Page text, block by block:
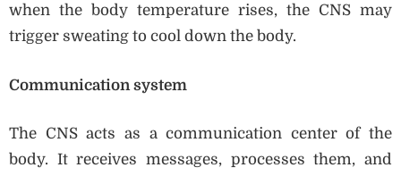
when the body temperature rises, the CNS may
trigger sweating to cool down the body.
Communication system
The CNS acts as a communication center of the
body. It receives messages, processes them, and